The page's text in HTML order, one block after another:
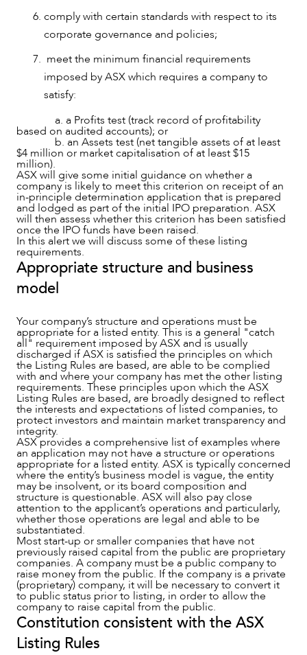
OUR PEOPLE
ABOUT US
comply with certain standards with respect to its
corporate governance and policies;
meet the minimum financial requirements
imposed by ASX which requires a company to
satisfy:
a. a Profits test (track record of profitability
based on audited accounts); or
b. an Assets test (net tangible assets of at least
$4 million or market capitalisation of at least $15
million).
ASX will give some initial guidance on whether a
company is likely to meet this criterion on receipt of an
in-principle determination application that is prepared
and lodged as part of the initial IPO preparation. ASX
will then assess whether this criterion has been satisfied
once the IPO funds have been raised.
In this alert we will discuss some of these listing
requirements.
Appropriate structure and business
model
Your company’s structure and operations must be
appropriate for a listed entity. This is a general "catch
all" requirement imposed by ASX and is usually
discharged if ASX is satisfied the principles on which
the Listing Rules are based, are able to be complied
with and where your company has met the other listing
requirements. These principles upon which the ASX
Listing Rules are based, are broadly designed to reflect
the interests and expectations of listed companies, to
protect investors and maintain market transparency and
integrity.
ASX provides a comprehensive list of examples where
an application may not have a structure or operations
appropriate for a listed entity. ASX is typically concerned
where the entity’s business model is vague, the entity
may be insolvent, or its board composition and
structure is questionable. ASX will also pay close
attention to the applicant’s operations and particularly,
whether those operations are legal and able to be
substantiated.
Most start-up or smaller companies that have not
previously raised capital from the public are proprietary
companies. A company must be a public company to
raise money from the public. If the company is a private
(proprietary) company, it will be necessary to convert it
to public status prior to listing, in order to allow the
company to raise capital from the public.
Constitution consistent with the ASX
Listing Rules